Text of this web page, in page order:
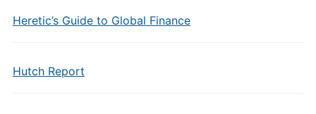
Heretic’s Guide to Global Finance
Hutch Report